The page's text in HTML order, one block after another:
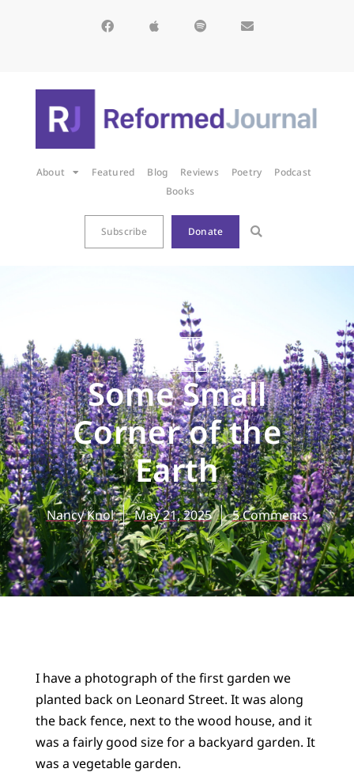
About Featured Blog Reviews Poetry
Podcast
Books
Subscribe Donate
BLOG
Some Small
Corner of the
Earth
Nancy Knol May 21, 2025 5 Comments
I have a photograph of the first garden we
planted back on Leonard Street. It was along
the back fence, next to the wood house, and it
was a fairly good size for a backyard garden. It
was a vegetable garden.